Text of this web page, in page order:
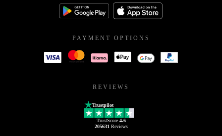
PAYMENT OPTIONS
REVIEWS
Trustpilot
TrustScore 4.6
205631 Reviews